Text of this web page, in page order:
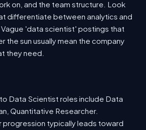
on, and the team structure. Look
differentiate between analytics and
'data scientist' postings that
the sun usually mean the company
they need.
Data Scientist roles include Data
Quantitative Researcher.
progression typically leads toward